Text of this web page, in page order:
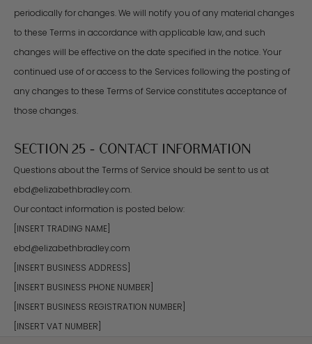
periodically for changes. We will notify you of any material changes
to these Terms in accordance with applicable law, and such
changes will be effective on the date specified in the notice. Your
continued use of or access to the Services following the posting of
any changes to these Terms of Service constitutes acceptance of
those changes.
SECTION 25 - CONTACT INFORMATION
Questions about the Terms of Service should be sent to us at
ebd@elizabethbradley.com.
Our contact information is posted below:
[INSERT TRADING NAME]
ebd@elizabethbradley.com
[INSERT BUSINESS ADDRESS]
[INSERT BUSINESS PHONE NUMBER]
[INSERT BUSINESS REGISTRATION NUMBER]
[INSERT VAT NUMBER]